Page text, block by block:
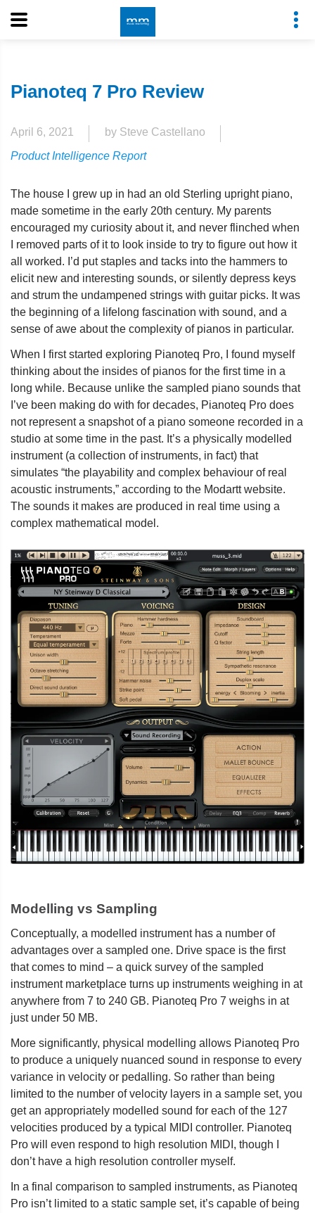
Pianoteq 7 Pro Review
April 6, 2021
by Steve Castellano
Product Intelligence Report
The house I grew up in had an old Sterling upright piano,
made sometime in the early 20th century. My parents
encouraged my curiosity about it, and never flinched when
I removed parts of it to look inside to try to figure out how it
all worked. I’d put staples and tacks into the hammers to
elicit new and interesting sounds, or silently depress keys
and strum the undampened strings with guitar picks. It was
the beginning of a lifelong fascination with sound, and a
sense of awe about the complexity of pianos in particular.
When I first started exploring Pianoteq Pro, I found myself
thinking about the insides of pianos for the first time in a
long while. Because unlike the sampled piano sounds that
I’ve been making do with for decades, Pianoteq Pro does
not represent a snapshot of a piano someone recorded in a
studio at some time in the past. It’s a physically modelled
instrument (a collection of instruments, in fact) that
simulates “the playability and complex behaviour of real
acoustic instruments,” according to the Modartt website.
The sounds it makes are produced in real time using a
complex mathematical model.
Modelling vs Sampling
Conceptually, a modelled instrument has a number of
advantages over a sampled one. Drive space is the first
that comes to mind – a quick survey of the sampled
instrument marketplace turns up instruments weighing in at
anywhere from 7 to 240 GB. Pianoteq Pro 7 weighs in at
just under 50 MB.
More significantly, physical modelling allows Pianoteq Pro
to produce a uniquely nuanced sound in response to every
variance in velocity or pedalling. So rather than being
limited to the number of velocity layers in a sample set, you
get an appropriately modelled sound for each of the 127
velocities produced by a typical MIDI controller. Pianoteq
Pro will even respond to high resolution MIDI, though I
don’t have a high resolution controller myself.
In a final comparison to sampled instruments, as Pianoteq
Pro isn’t limited to a static sample set, it’s capable of being